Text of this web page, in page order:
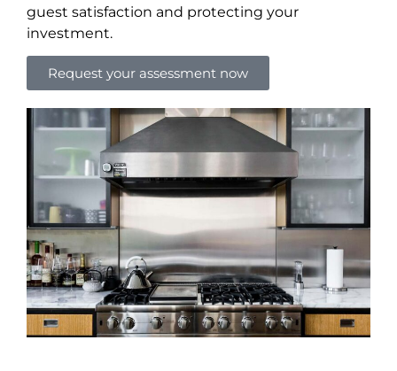
guest satisfaction and protecting your
investment.
Request your assessment now